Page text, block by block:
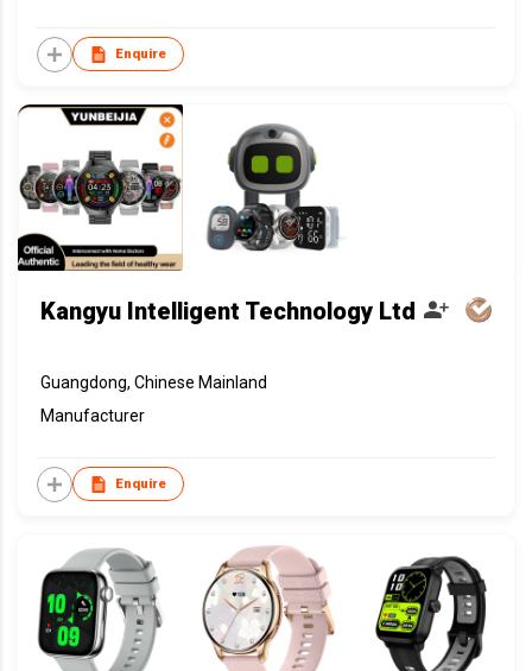
Enquire
Kangyu Intelligent Technology Ltd
Guangdong, Chinese Mainland
Manufacturer
Enquire